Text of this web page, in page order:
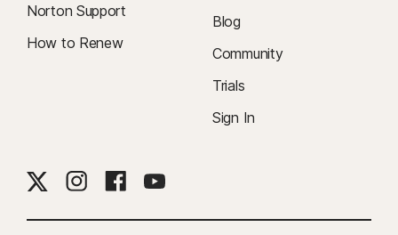
Norton Support
How to Renew
Blog
Community
Trials
Sign In